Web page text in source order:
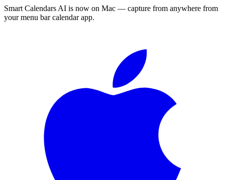
Smart Calendars AI is now on Mac — capture from anywhere from
your menu bar calendar app.